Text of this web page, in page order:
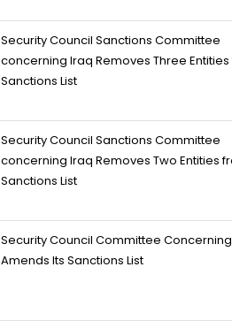
Security Council Sanctions Committee
concerning Iraq Removes Three Entities
Sanctions List
Security Council Sanctions Committee
concerning Iraq Removes Two Entities
Sanctions List
Security Council Committee
Amends Its Sanctions List